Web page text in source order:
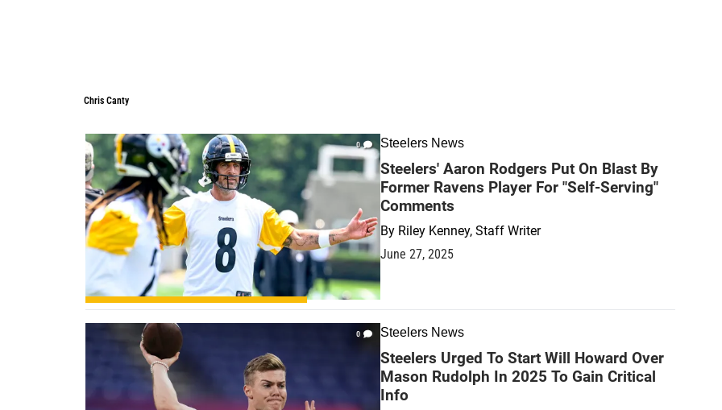
Chris Canty
0 Steelers News
Steelers' Aaron Rodgers Put On Blast By
Former Ravens Player For "Self-Serving"
Comments
By Riley Kenney, Staff Writer
June 27, 2025
0 Steelers News
Steelers Urged To Start Will Howard Over
Mason Rudolph In 2025 To Gain Critical
Info